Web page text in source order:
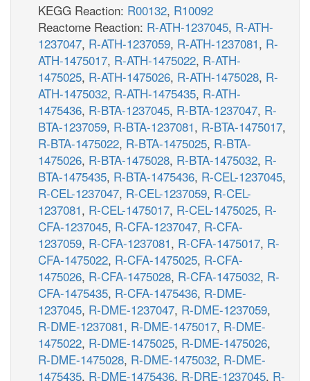
KEGG Reaction: R00132, R10092
Reactome Reaction: R-ATH-1237045, R-ATH-
1237047, R-ATH-1237059, R-ATH-1237081, R-
ATH-1475017, R-ATH-1475022, R-ATH-
1475025, R-ATH-1475026, R-ATH-1475028, R-
ATH-1475032, R-ATH-1475435, R-ATH-
1475436, R-BTA-1237045, R-BTA-1237047, R-
BTA-1237059, R-BTA-1237081, R-BTA-1475017,
R-BTA-1475022, R-BTA-1475025, R-BTA-
1475026, R-BTA-1475028, R-BTA-1475032, R-
BTA-1475435, R-BTA-1475436, R-CEL-1237045,
R-CEL-1237047, R-CEL-1237059, R-CEL-
1237081, R-CEL-1475017, R-CEL-1475025, R-
CFA-1237045, R-CFA-1237047, R-CFA-
1237059, R-CFA-1237081, R-CFA-1475017, R-
CFA-1475022, R-CFA-1475025, R-CFA-
1475026, R-CFA-1475028, R-CFA-1475032, R-
CFA-1475435, R-CFA-1475436, R-DME-
1237045, R-DME-1237047, R-DME-1237059,
R-DME-1237081, R-DME-1475017, R-DME-
1475022, R-DME-1475025, R-DME-1475026,
R-DME-1475028, R-DME-1475032, R-DME-
1475435, R-DME-1475436, R-DRE-1237045, R-